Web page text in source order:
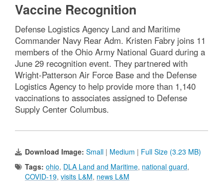
Vaccine Recognition
Defense Logistics Agency Land and Maritime
Commander Navy Rear Adm. Kristen Fabry joins 11
members of the Ohio Army National Guard during a
June 29 recognition event. They partnered with
Wright-Patterson Air Force Base and the Defense
Logistics Agency to help provide more than 1,140
vaccinations to associates assigned to Defense
Supply Center Columbus.
Download Image: Small | Medium | Full Size (3.23 MB)
Tags: ohio, DLA Land and Maritime, national guard,
COVID-19, visits L&M, news L&M